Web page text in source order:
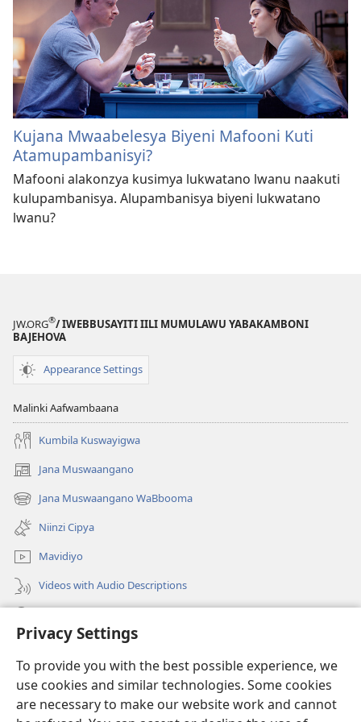
Privacy Settings
To provide you with the best possible experience, we
use cookies and similar technologies. Some cookies
are necessary to make our website work and cannot
Kujana Mwaabelesya Biyeni Mafooni Kuti
Atamupambanisyi?
Mafooni alakonzya kusimya lukwatano lwanu naakuti
kulupambanisya. Alupambanisya biyeni lukwatano
lwanu?
JW.ORG®/ IWEBBUSAYITI IILI MUMULAWU YABAKAMBONI
BAJEHOVA
Appearance Settings
Malinki Aafwambaana
Kumbila Kuswayigwa
Jana Muswaangano
(opens
new
window)
Jana Muswaangano WaBbooma
(opens
new
window)
Niinzi Cipya
Mavidiyo
Videos with Audio Descriptions
(opens
window)Layibbulali yaWatchtowe ilaa intaneti
(opens